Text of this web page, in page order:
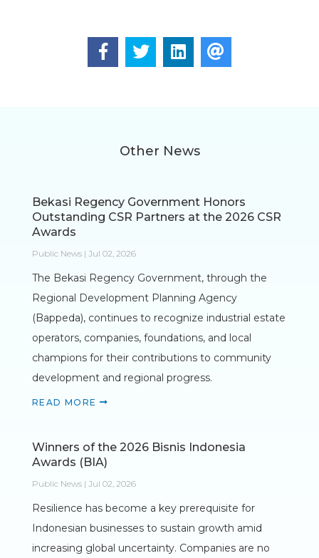
Other News
Bekasi Regency Government Honors
Outstanding CSR Partners at the 2026 CSR
Awards
Public News | Jul 02, 2026
The Bekasi Regency Government, through the
Regional Development Planning Agency
(Bappeda), continues to recognize industrial estate
operators, companies, foundations, and local
champions for their contributions to community
development and regional progress.
READ MORE
Winners of the 2026 Bisnis Indonesia
Awards (BIA)
Public News | Jul 02, 2026
Resilience has become a key prerequisite for
Indonesian businesses to sustain growth amid
increasing global uncertainty. Companies are no